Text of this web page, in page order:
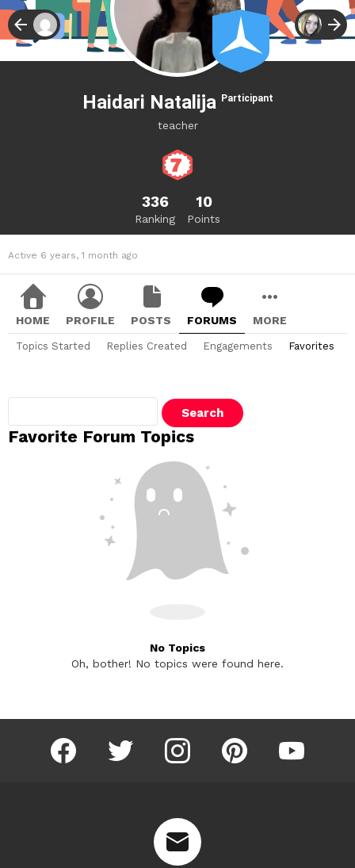
Haidari Natalija Participant
teacher
336
Ranking
10
Points
Active 6 years, 1 month ago
HOME PROFILE POSTS FORUMS MORE
Topics Started Replies Created Engagements Favorites
Favorite Forum Topics
No Topics
Oh, bother! No topics were found here.
facebook twitter instagram pinterest youtube